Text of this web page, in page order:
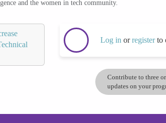
and the women in tech community.
Log in orregisterto
Contribute to three
updates on your